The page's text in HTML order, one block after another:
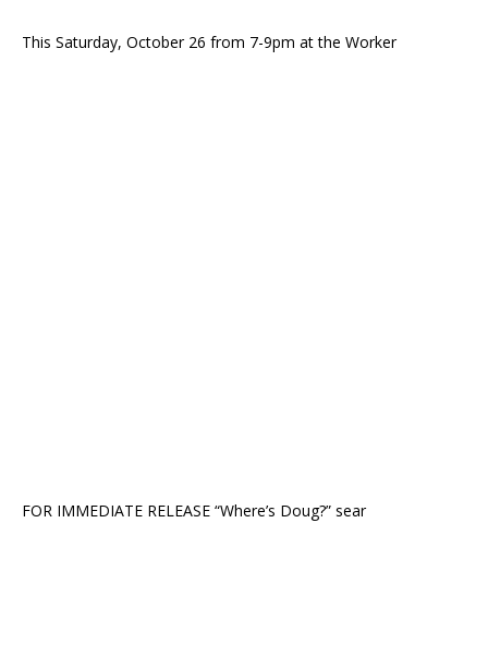
This Saturday, October 26 from 7-9pm at the Worker
FOR IMMEDIATE RELEASE “Where’s Doug?” sear